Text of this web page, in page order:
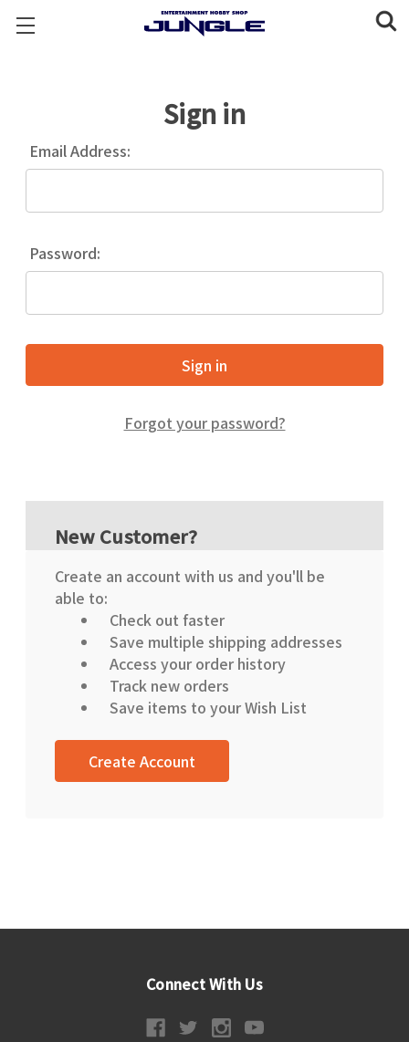
Sign in
Email Address:
Password:
Forgot your password?
New Customer?
Create an account with us and you'll be
able to:
Check out faster
Save multiple shipping addresses
Access your order history
Track new orders
Save items to your Wish List
Create Account
Connect With Us